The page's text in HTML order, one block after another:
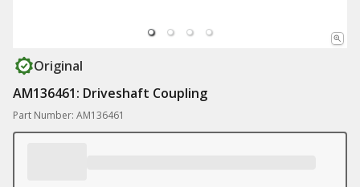
Original
AM136461: Driveshaft Coupling
Part Number: AM136461